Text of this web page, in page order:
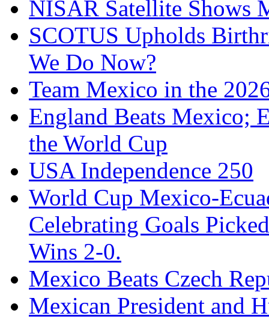
NISAR Satellite Shows
SCOTUS Upholds
We Do Now?
Team Mexico in the
England Beats Mexico;
the World Cup
USA Independence 250
World Cup Mexico-
Celebrating Goals
Wins 2-0.
Mexico Beats Czech
Mexican President and